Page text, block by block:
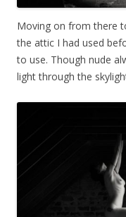
Moving on from there
the attic I had used
to use. Though nude
light through the